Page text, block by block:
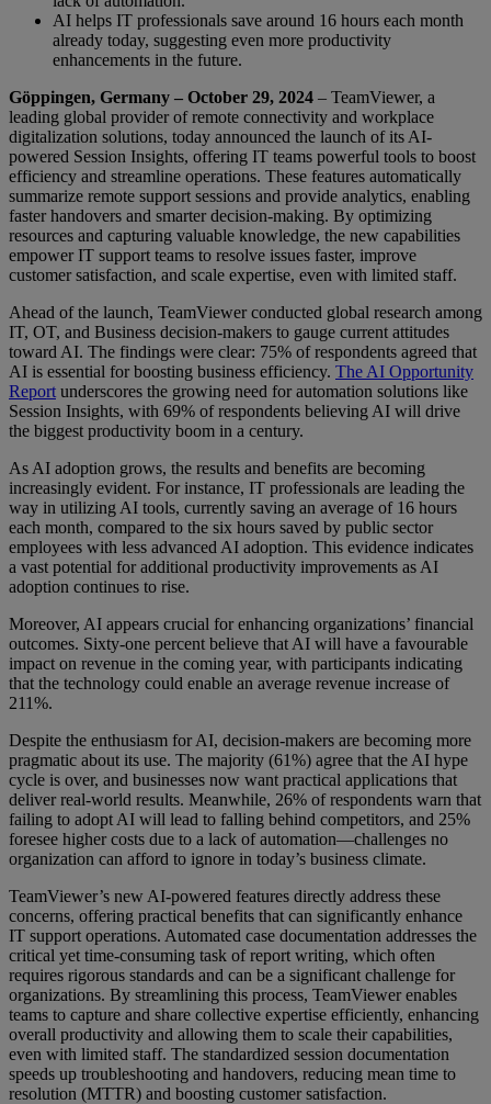
AI helps IT professionals save around 16 hours each month
already today, suggesting even more productivity
enhancements in the future.
Göppingen, Germany – October 29, 2024 – TeamViewer, a
leading global provider of remote connectivity and workplace
digitalization solutions, today announced the launch of its AI-
powered Session Insights, offering IT teams powerful tools to boost
efficiency and streamline operations. These features automatically
summarize remote support sessions and provide analytics, enabling
faster handovers and smarter decision-making. By optimizing
resources and capturing valuable knowledge, the new capabilities
empower IT support teams to resolve issues faster, improve
customer satisfaction, and scale expertise, even with limited staff.
Ahead of the launch, TeamViewer conducted global research among
IT, OT, and Business decision-makers to gauge current attitudes
toward AI. The findings were clear: 75% of respondents agreed that
AI is essential for boosting business efficiency. The AI Opportunity
Report underscores the growing need for automation solutions like
Session Insights, with 69% of respondents believing AI will drive
the biggest productivity boom in a century.
As AI adoption grows, the results and benefits are becoming
increasingly evident. For instance, IT professionals are leading the
way in utilizing AI tools, currently saving an average of 16 hours
each month, compared to the six hours saved by public sector
employees with less advanced AI adoption. This evidence indicates
a vast potential for additional productivity improvements as AI
adoption continues to rise.
Moreover, AI appears crucial for enhancing organizations’ financial
outcomes. Sixty-one percent believe that AI will have a favourable
impact on revenue in the coming year, with participants indicating
that the technology could enable an average revenue increase of
211%.
Despite the enthusiasm for AI, decision-makers are becoming more
pragmatic about its use. The majority (61%) agree that the AI hype
cycle is over, and businesses now want practical applications that
deliver real-world results. Meanwhile, 26% of respondents warn that
failing to adopt AI will lead to falling behind competitors, and 25%
foresee higher costs due to a lack of automation—challenges no
organization can afford to ignore in today’s business climate.
TeamViewer’s new AI-powered features directly address these
concerns, offering practical benefits that can significantly enhance
IT support operations. Automated case documentation addresses the
critical yet time-consuming task of report writing, which often
requires rigorous standards and can be a significant challenge for
organizations. By streamlining this process, TeamViewer enables
teams to capture and share collective expertise efficiently, enhancing
overall productivity and allowing them to scale their capabilities,
even with limited staff. The standardized session documentation
speeds up troubleshooting and handovers, reducing mean time to
resolution (MTTR) and boosting customer satisfaction.